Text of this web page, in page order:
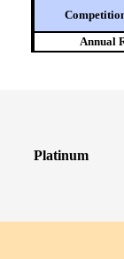
Annual
Platinum